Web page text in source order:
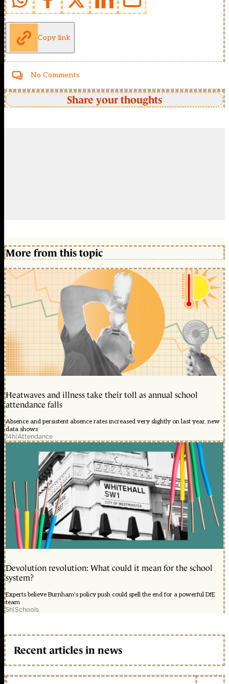
Copy link
No Comments
Share your thoughts
More from this topic
Heatwaves and illness take their toll as annual school
attendance falls
Absence and persistent absence rates increased very slightly on last year, new
data shows
14h|Attendance
Devolution revolution: What could it mean for the school
system?
Experts believe Burnham's policy push could spell the end for a powerful DfE
team
5h|Schools
Recent articles in news